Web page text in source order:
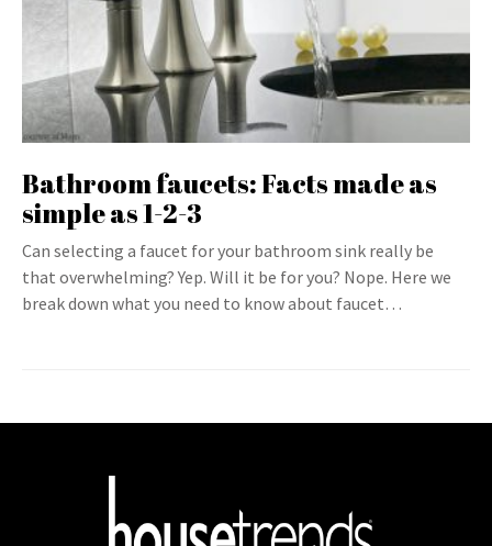
Bathroom faucets: Facts made as
simple as 1-2-3
Can selecting a faucet for your bathroom sink really be
that overwhelming? Yep. Will it be for you? Nope. Here we
break down what you need to know about faucet…